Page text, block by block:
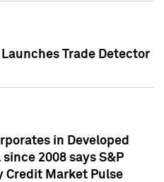
Trade Detector
in Developed
2008 says S&P
Credit Market Pulse